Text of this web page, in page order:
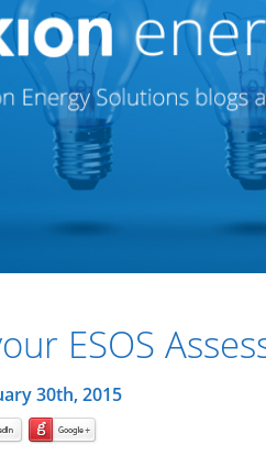
ESOS
30th, 2015